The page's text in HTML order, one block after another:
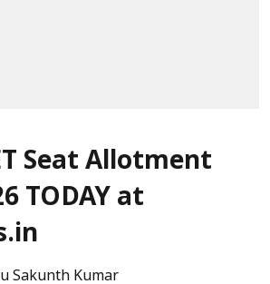
Seat Allotment
TODAY at
Sakunth Kumar